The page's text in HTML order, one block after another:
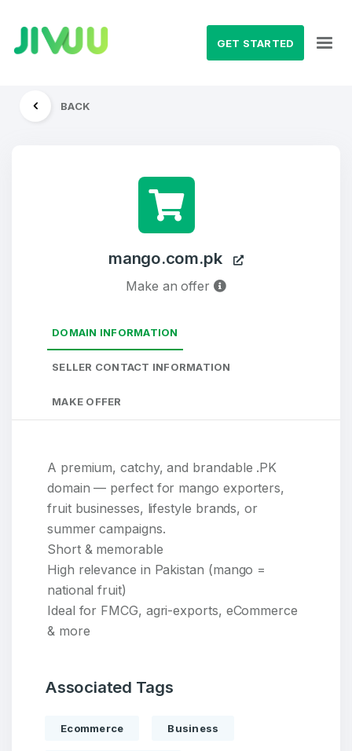
GET STARTED
BACK
mango.com.pk
Make an offer
DOMAIN INFORMATION
SELLER CONTACT INFORMATION
MAKE OFFER
A premium, catchy, and brandable .PK
domain — perfect for mango exporters,
fruit businesses, lifestyle brands, or
summer campaigns.
Short & memorable
High relevance in Pakistan (mango =
national fruit)
Ideal for FMCG, agri-exports, eCommerce
& more
Associated Tags
Ecommerce Business